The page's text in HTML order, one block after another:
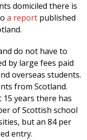
domiciled there is
a report published
do not have to
by large fees paid
overseas students.
from Scotland.
years there has
of Scottish school
but an 84 per
entry.